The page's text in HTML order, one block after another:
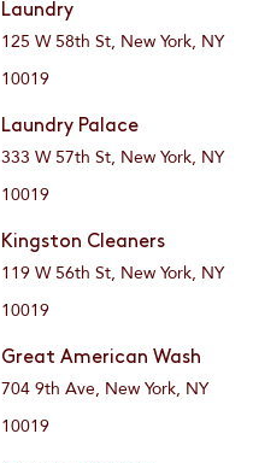
Laundry
125 W 58th St, New York, NY
10019
Laundry Palace
333 W 57th St, New York, NY
10019
Kingston Cleaners
119 W 56th St, New York, NY
10019
Great American Wash
704 9th Ave, New York, NY
10019